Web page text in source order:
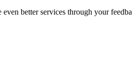
better services through your